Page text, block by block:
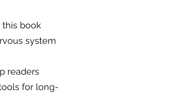
this book
system
readers
for long-